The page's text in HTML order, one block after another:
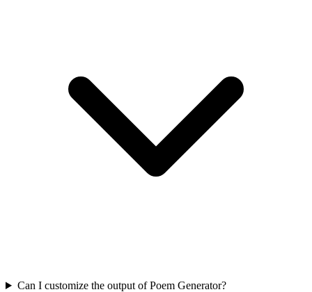
Can I customize the output of Poem Generator?